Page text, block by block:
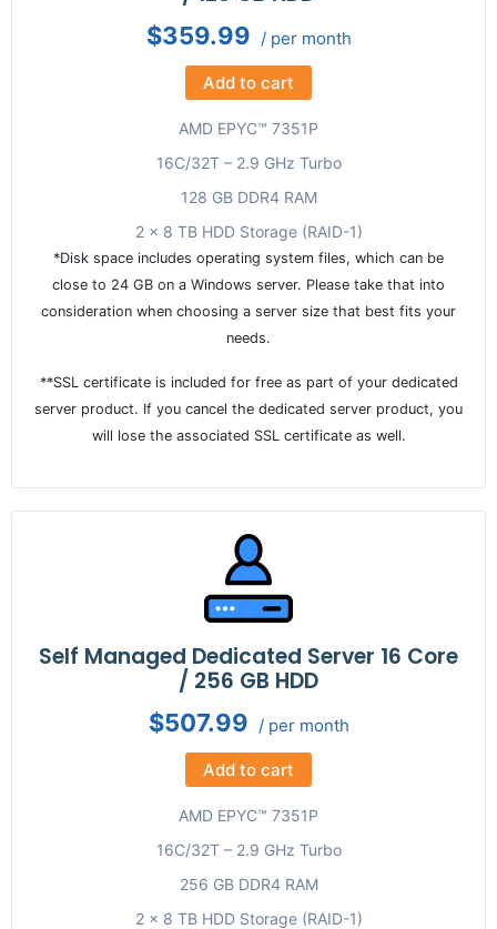
$359.99 / per month
Add to cart
AMD EPYC™ 7351P
16C/32T – 2.9 GHz Turbo
128 GB DDR4 RAM
2 x 8 TB HDD Storage (RAID-1)
*Disk space includes operating system files, which can be
close to 24 GB on a Windows server. Please take that into
consideration when choosing a server size that best fits your
needs.
**SSL certificate is included for free as part of your dedicated
server product. If you cancel the dedicated server product, you
will lose the associated SSL certificate as well.
Self Managed Dedicated Server 16 Core
/ 256 GB HDD
$507.99 / per month
Add to cart
AMD EPYC™ 7351P
16C/32T – 2.9 GHz Turbo
256 GB DDR4 RAM
2 x 8 TB HDD Storage (RAID-1)